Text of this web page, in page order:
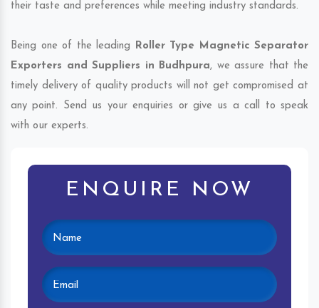
their taste and preferences while meeting industry standards.
Being one of the leading Roller Type Magnetic Separator
Exporters and Suppliers in Budhpura, we assure that the
timely delivery of quality products will not get compromised at
any point. Send us your enquiries or give us a call to speak
with our experts.
ENQUIRE NOW